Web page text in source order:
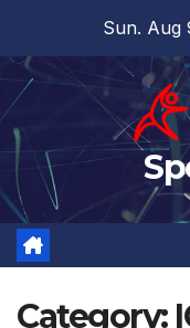
content
Sun. Aug
Category: